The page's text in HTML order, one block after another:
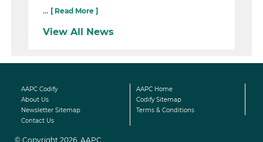
... [ Read More ]
View All News
AAPC Codify
AAPC Home
About Us
Codify Sitemap
Newsletter Sitemap
Terms & Conditions
Contact Us
© Copyright 2026, AAPC